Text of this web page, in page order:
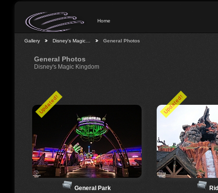
Home
Gallery Disney's Magic… General Photos
General Photos
Disney's Magic Kingdom
Updated!
General Park
Updated!